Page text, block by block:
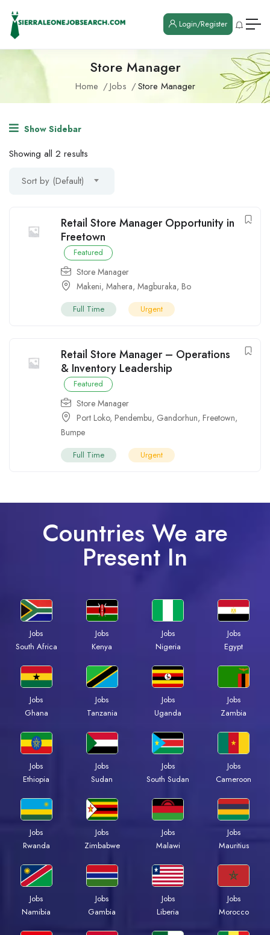
Login/Register
Store Manager
Home Jobs Store Manager
Show Sidebar
Showing all 2 results
Sort by (Default)
Retail Store Manager Opportunity in
Freetown
Featured
Store Manager
Makeni, Mahera, Magburaka, Bo
Full Time Urgent
Retail Store Manager – Operations
& Inventory Leadership
Featured
Store Manager
Port Loko, Pendembu, Gandorhun, Freetown,
Bumpe
Full Time Urgent
Countries We are
Present In
Jobs
South Africa
Jobs
Kenya
Jobs
Nigeria
Jobs
Egypt
Jobs
Ghana
Jobs
Tanzania
Jobs
Uganda
Jobs
Zambia
Jobs
Ethiopia
Jobs
Sudan
Jobs
South Sudan
Jobs
Cameroon
Jobs
Rwanda
Jobs
Zimbabwe
Jobs
Malawi
Jobs
Mauritius
Jobs
Namibia
Jobs
Gambia
Jobs
Liberia
Jobs
Morocco